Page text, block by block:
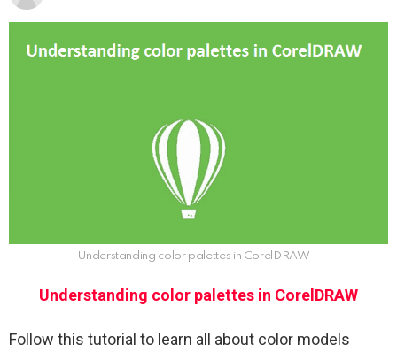
Understanding color palettes in CorelDRAW
Understanding color palettes in CorelDRAW
Follow this tutorial to learn all about color models